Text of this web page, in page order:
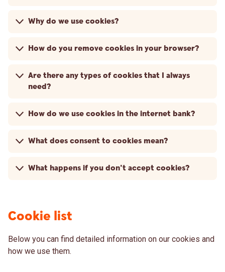
Why do we use cookies?
How do you remove cookies in your browser?
Are there any types of cookies that I always
need?
How do we use cookies in the internet bank?
What does consent to cookies mean?
What happens if you don't accept cookies?
Cookie list
Below you can find detailed information on our cookies and
how we use them.